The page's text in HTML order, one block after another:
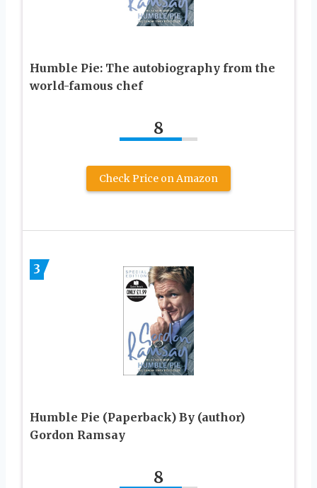
Humble Pie: The autobiography from the
world-famous chef
8
Check Price on Amazon
3
Humble Pie (Paperback) By (author)
Gordon Ramsay
8